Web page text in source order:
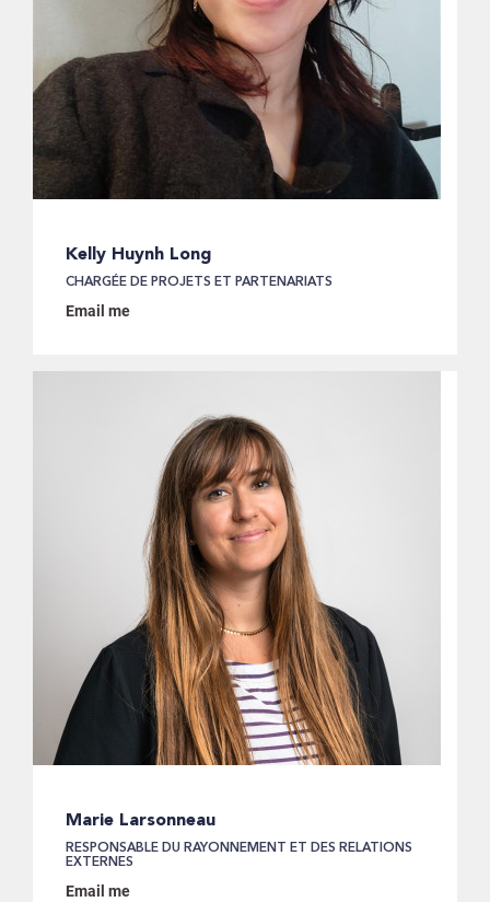
Kelly Huynh Long
CHARGÉE DE PROJETS ET PARTENARIATS
Email me
Marie Larsonneau
RESPONSABLE DU RAYONNEMENT ET DES RELATIONS
EXTERNES
Email me